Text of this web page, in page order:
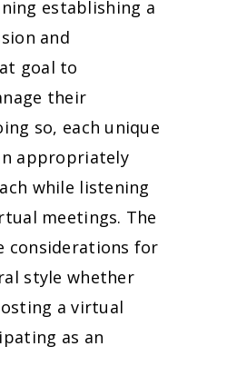
establishing a
and
goal to
their
so, each unique
appropriately
while listening
meetings. The
considerations for
style whether
a virtual
as an